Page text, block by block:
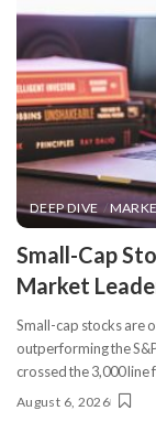
DEEP DIVE
​Small-Cap
Market
Small-cap stocks are
outperforming the
crossed the 3,000 line
August 6, 2026